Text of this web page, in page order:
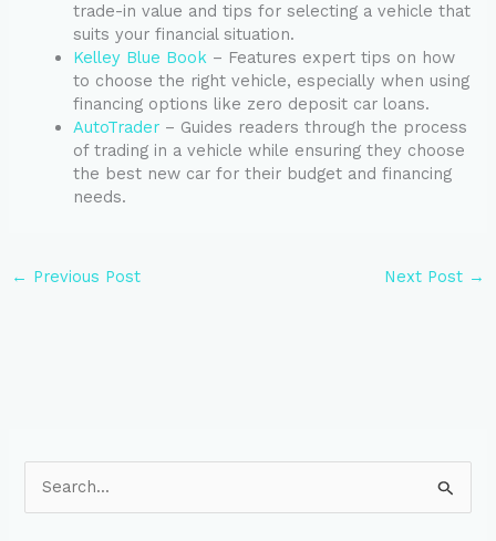
trade-in value and tips for selecting a vehicle that
suits your financial situation.
Kelley Blue Book – Features expert tips on how
to choose the right vehicle, especially when using
financing options like zero deposit car loans.
AutoTrader – Guides readers through the process
of trading in a vehicle while ensuring they choose
the best new car for their budget and financing
needs.
← Previous Post Next Post →